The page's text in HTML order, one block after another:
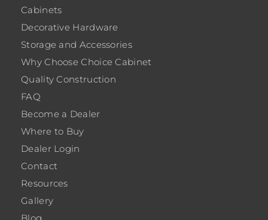
Cabinets
Decorative Hardware
Storage and Accessories
Why Choose Choice Cabinet
Quality Construction
FAQ
Become a Dealer
Where to Buy
Dealer Login
Contact
Resources
Gallery